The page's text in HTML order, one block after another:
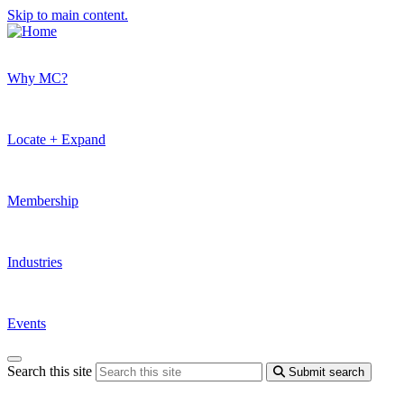
Skip to main content.
Why MC?
Locate + Expand
Membership
Industries
Events
Search this site Submit search